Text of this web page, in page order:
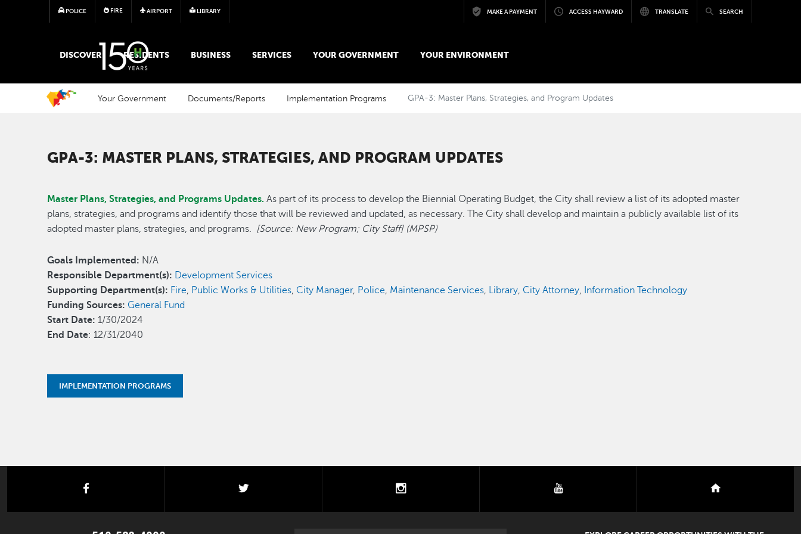
Skip to main content
POLICE FIRE AIRPORT LIBRARY MAKE A PAYMENT ACCESS HAYWARD TRANSLATE SEARCH
MAIN MEGA MENU
DISCOVER RESIDENTS BUSINESS SERVICES YOUR GOVERNMENT YOUR ENVIRONMENT
Your Government Documents/Reports Implementation Programs GPA-3: Master Plans, Strategies, and Program Updates
GPA-3: MASTER PLANS, STRATEGIES, AND PROGRAM UPDATES
Master Plans, Strategies, and Programs Updates. As part of its process to develop the Biennial Operating Budget, the City shall review a list of its adopted master
plans, strategies, and programs and identify those that will be reviewed and updated, as necessary. The City shall develop and maintain a publicly available list of its
adopted master plans, strategies, and programs. [Source: New Program; City Staff] (MPSP)
Goals Implemented: N/A
Responsible Department(s): Development Services
Supporting Department(s): Fire, Public Works & Utilities, City Manager, Police, Maintenance Services, Library, City Attorney, Information Technology
Funding Sources: General Fund
Start Date: 1/30/2024
End Date: 12/31/2040
IMPLEMENTATION PROGRAMS
facebook instagram youtube